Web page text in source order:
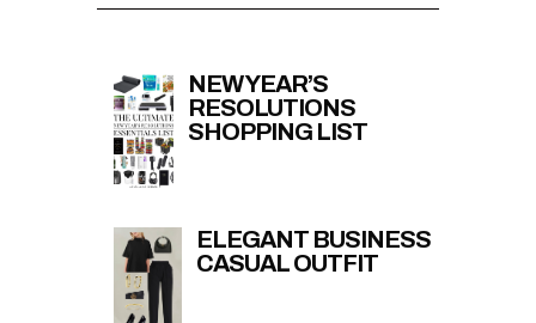
NEW YEAR’S
RESOLUTIONS
SHOPPING LIST
ELEGANT BUSINESS
CASUAL OUTFIT